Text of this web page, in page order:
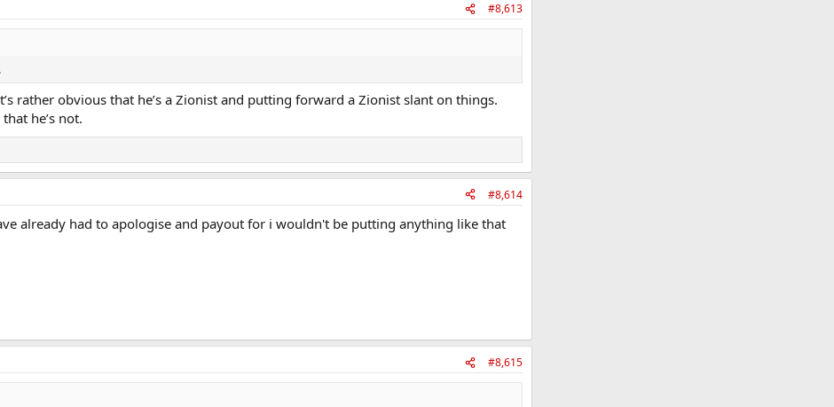
#8,613
rather obvious that he’s a Zionist and putting forward a Zionist slant on things.
he’s not.
#8,614
already had to apologise and payout for i wouldn't be putting anything like that
#8,615